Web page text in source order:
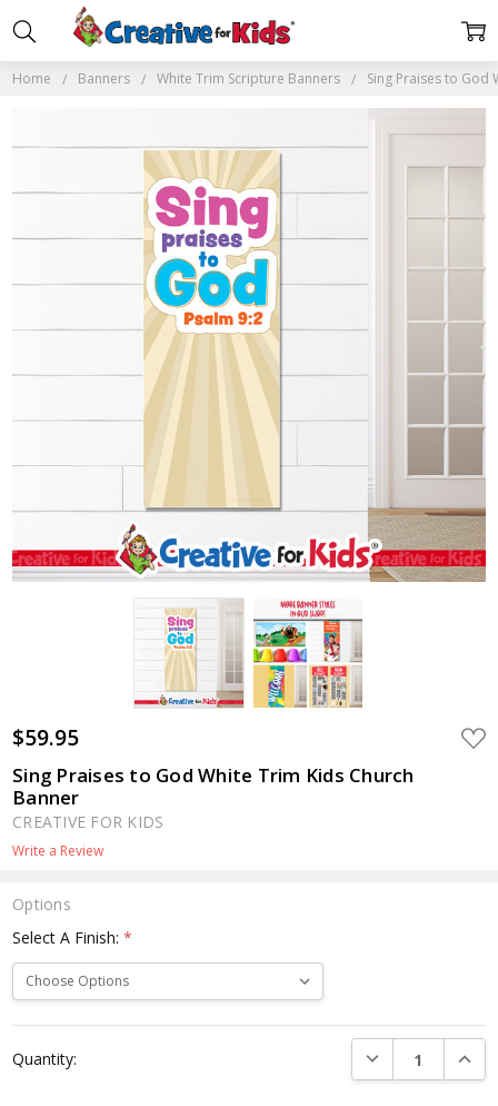
Home Banners White Trim Scripture Banners Sing Praises to God
$59.95 ADD
TO
Sing Praises to God White Trim Kids Church
Banner
CREATIVE FOR KIDS
Write a Review
Options
Select A Finish:*
Stock:
Quantity: DECREASE